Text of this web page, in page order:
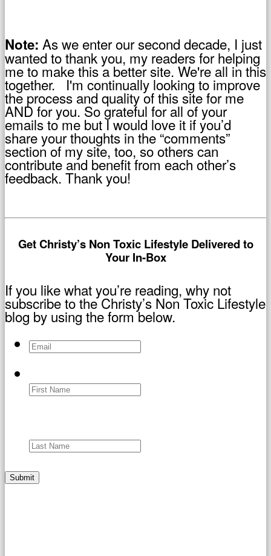
Note: As we enter our second decade, I just
wanted to thank you, my readers for helping
me to make this a better site. We're all in this
together. I'm continually looking to improve
the process and quality of this site for me
AND for you. So grateful for all of your
emails to me but I would love it if you’d
share your thoughts in the “comments”
section of my site, too, so others can
contribute and benefit from each other’s
feedback. Thank you!
Get Christy’s Non Toxic Lifestyle Delivered to
Your In-Box
If you like what you’re reading, why not
subscribe to the Christy’s Non Toxic Lifestyle
blog by using the form below.